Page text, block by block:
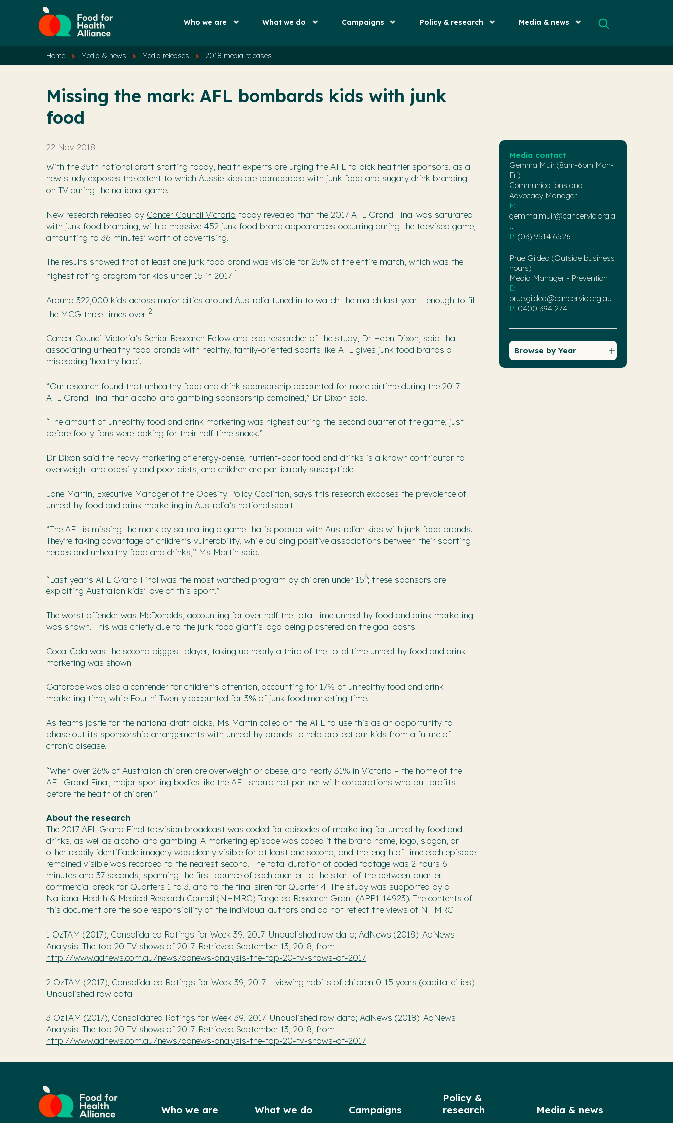
Who we are What we do Campaigns Policy & research Media & news
Home Media & news Media releases 2018 media releases
Missing the mark: AFL bombards kids with junk
food
22 Nov 2018
With the 35th national draft starting today, health experts are urging the AFL to pick healthier sponsors, as a
new study exposes the extent to which Aussie kids are bombarded with junk food and sugary drink branding
on TV during the national game.
New research released by Cancer Council Victoria today revealed that the 2017 AFL Grand Final was saturated
with junk food branding, with a massive 452 junk food brand appearances occurring during the televised game,
amounting to 36 minutes’ worth of advertising.
The results showed that at least one junk food brand was visible for 25% of the entire match, which was the
highest rating program for kids under 15 in 2017 1.
Around 322,000 kids across major cities around Australia tuned in to watch the match last year – enough to fill
the MCG three times over 2.
Cancer Council Victoria’s Senior Research Fellow and lead researcher of the study, Dr Helen Dixon, said that
associating unhealthy food brands with healthy, family-oriented sports like AFL gives junk food brands a
misleading ‘healthy halo’.
“Our research found that unhealthy food and drink sponsorship accounted for more airtime during the 2017
AFL Grand Final than alcohol and gambling sponsorship combined,” Dr Dixon said.
“The amount of unhealthy food and drink marketing was highest during the second quarter of the game, just
before footy fans were looking for their half time snack.”
Dr Dixon said the heavy marketing of energy-dense, nutrient-poor food and drinks is a known contributor to
overweight and obesity and poor diets, and children are particularly susceptible.
Jane Martin, Executive Manager of the Obesity Policy Coalition, says this research exposes the prevalence of
unhealthy food and drink marketing in Australia’s national sport.
“The AFL is missing the mark by saturating a game that’s popular with Australian kids with junk food brands.
They’re taking advantage of children’s vulnerability, while building positive associations between their sporting
heroes and unhealthy food and drinks,” Ms Martin said.
“Last year’s AFL Grand Final was the most watched program by children under 153; these sponsors are
exploiting Australian kids’ love of this sport.”
The worst offender was McDonalds, accounting for over half the total time unhealthy food and drink marketing
was shown. This was chiefly due to the junk food giant’s logo being plastered on the goal posts.
Coca-Cola was the second biggest player, taking up nearly a third of the total time unhealthy food and drink
marketing was shown.
Gatorade was also a contender for children’s attention, accounting for 17% of unhealthy food and drink
marketing time, while Four n’ Twenty accounted for 3% of junk food marketing time.
As teams jostle for the national draft picks, Ms Martin called on the AFL to use this as an opportunity to
phase out its sponsorship arrangements with unhealthy brands to help protect our kids from a future of
chronic disease.
“When over 26% of Australian children are overweight or obese, and nearly 31% in Victoria – the home of the
AFL Grand Final, major sporting bodies like the AFL should not partner with corporations who put profits
before the health of children.”
About the research
The 2017 AFL Grand Final television broadcast was coded for episodes of marketing for unhealthy food and
drinks, as well as alcohol and gambling. A marketing episode was coded if the brand name, logo, slogan, or
other readily identifiable imagery was clearly visible for at least one second, and the length of time each episode
remained visible was recorded to the nearest second. The total duration of coded footage was 2 hours 6
minutes and 37 seconds, spanning the first bounce of each quarter to the start of the between-quarter
commercial break for Quarters 1 to 3, and to the final siren for Quarter 4. The study was supported by a
National Health & Medical Research Council (NHMRC) Targeted Research Grant (APP1114923). The contents of
this document are the sole responsibility of the individual authors and do not reflect the views of NHMRC.
1 OzTAM (2017), Consolidated Ratings for Week 39, 2017. Unpublished raw data; AdNews (2018). AdNews
Analysis: The top 20 TV shows of 2017. Retrieved September 13, 2018, from
http://www.adnews.com.au/news/adnews-analysis-the-top-20-tv-shows-of-2017
2 OzTAM (2017), Consolidated Ratings for Week 39, 2017 – viewing habits of children 0-15 years (capital cities).
Unpublished raw data
3 OzTAM (2017), Consolidated Ratings for Week 39, 2017. Unpublished raw data; AdNews (2018). AdNews
Analysis: The top 20 TV shows of 2017. Retrieved September 13, 2018, from
http://www.adnews.com.au/news/adnews-analysis-the-top-20-tv-shows-of-2017
Media contact
Gemma Muir (8am-6pm Mon-
Fri)
Communications and
Advocacy Manager
E:
gemma.muir@cancervic.org.a
u
P: (03) 9514 6526
Prue Gildea (Outside business
hours)
Media Manager - Prevention
E:
prue.gildea@cancervic.org.au
P: 0400 394 274
Browse by Year
Who we are What we do Campaigns
Policy &
research
Media & news